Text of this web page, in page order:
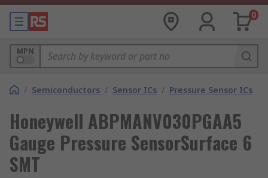
0
MPN
/ Semiconductors / Sensor ICs / Pressure Sensor ICs
Honeywell ABPMANV030PGAA5
Gauge Pressure SensorSurface 6
SMT